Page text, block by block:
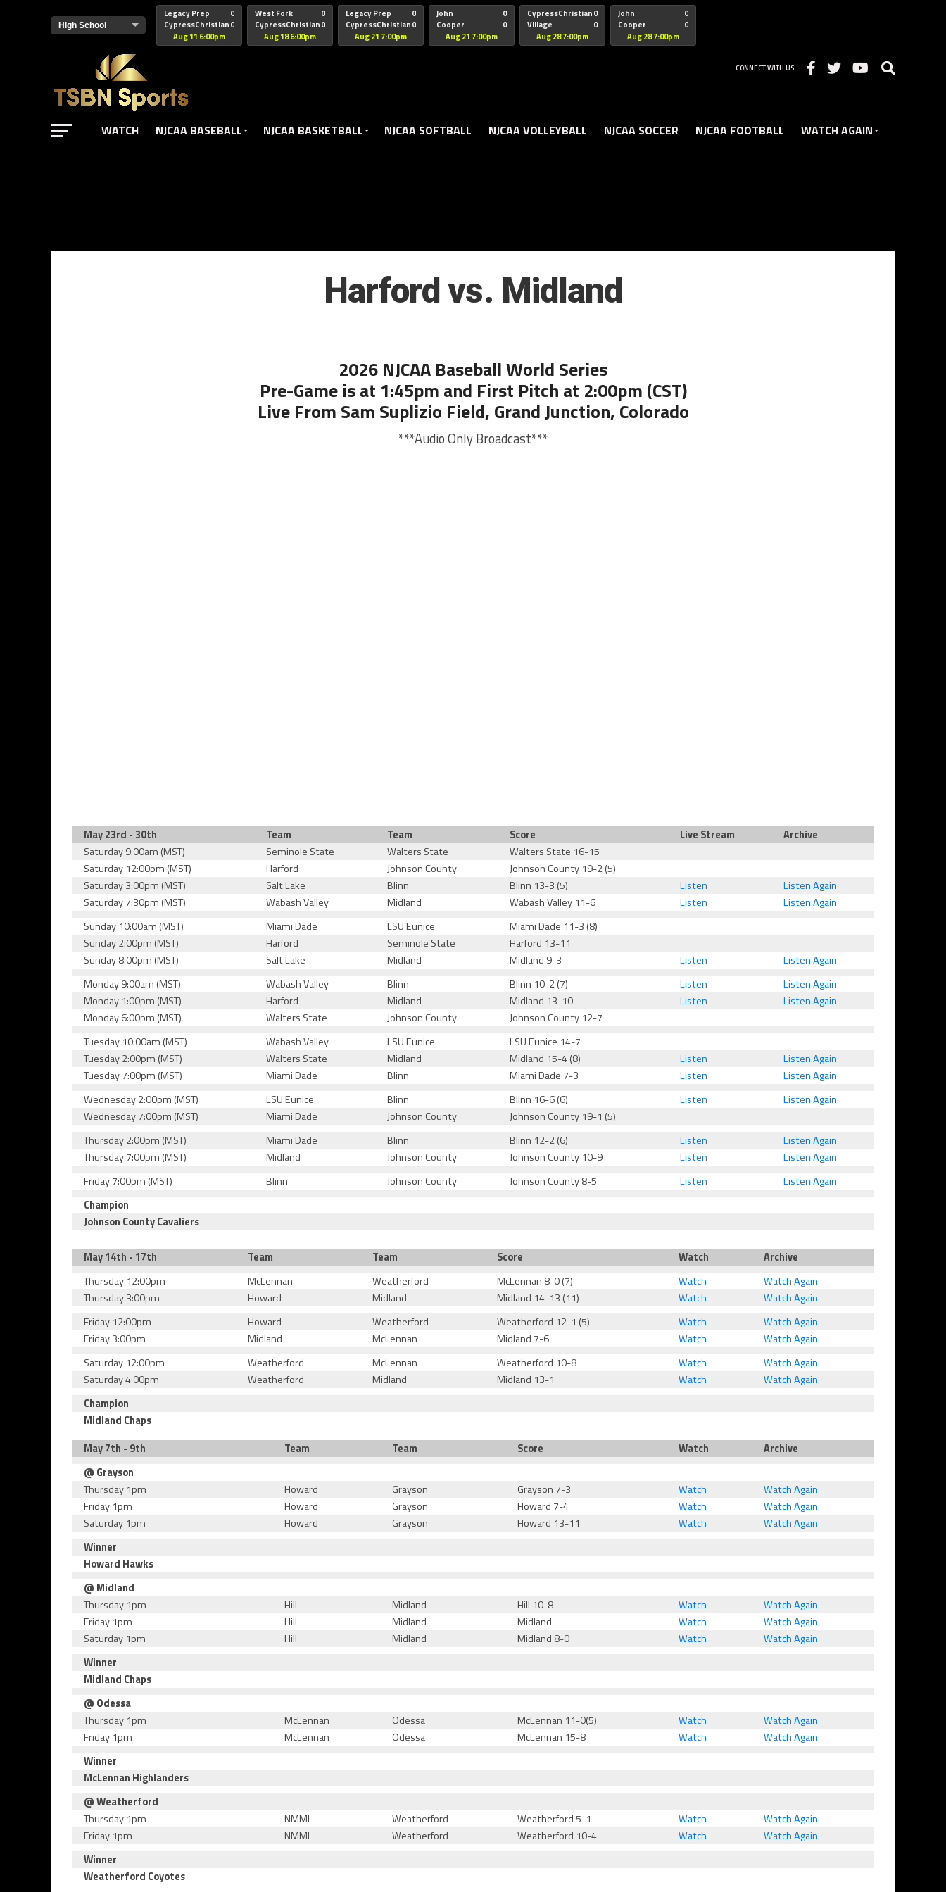
href="https://pagead2.googlesyndication.com/pagead/js/adsbygoogle.js?client=ca-pub-5172491741305552" target="_blank" rel="nofollow
Legacy Prep
CypressChristian
0
0
Aug 11 6:00pm
West Fork
CypressChristian
0
0
Aug 18 6:00pm
Legacy Prep
CypressChristian
0
0
Aug 21 7:00pm
John
Cooper
St Thomas
0
0
Aug 21 7:00pm
CypressChristian
Village
0
0
Aug 28 7:00pm
John
Cooper
FB Christian
0
0
Aug 28 7:00pm
CONNECT WITH US
WATCH NJCAA BASEBALL NJCAA BASKETBALL NJCAA SOFTBALL NJCAA VOLLEYBALL NJCAA SOCCER NJCAA FOOTBALL WATCH AGAIN
Harford vs. Midland
2026 NJCAA Baseball World Series
Pre-Game is at 1:45pm and First Pitch at 2:00pm (CST)
Live From Sam Suplizio Field, Grand Junction, Colorado
***Audio Only Broadcast***
May 23rd - 30th Team Team Score Live Stream
Archive
Saturday 9:00am (MST)
Seminole State Walters State
Walters State 16-15
Saturday 12:00pm (MST)
Harford Johnson County
Johnson County 19-2 (5)
Saturday 3:00pm (MST)
Salt Lake Blinn Blinn 13-3 (5) Listen
Listen Again
Saturday 7:30pm (MST)
Wabash Valley Midland Wabash Valley 11-6 Listen
Listen Again
Sunday 10:00am (MST)
Miami Dade LSU Eunice
Miami Dade 11-3 (8)
Sunday 2:00pm (MST)
Harford Seminole State
Harford 13-11
Sunday 8:00pm (MST)
Salt Lake Midland Midland 9-3 Listen
Listen Again
Monday 9:00am (MST)
Wabash Valley Blinn Blinn 10-2 (7) Listen
Listen Again
Monday 1:00pm (MST)
Harford Midland Midland 13-10 Listen
Listen Again
Monday 6:00pm (MST)
Walters State Johnson County
Johnson County 12-7
Tuesday 10:00am (MST)
Wabash Valley LSU Eunice
LSU Eunice 14-7
Tuesday 2:00pm (MST)
Walters State Midland Midland 15-4 (8) Listen
Listen Again
Tuesday 7:00pm (MST)
Miami Dade Blinn Miami Dade 7-3 Listen
Listen Again
Wednesday 2:00pm (MST)
LSU Eunice Blinn Blinn 16-6 (6) Listen
Listen Again
Wednesday 7:00pm (MST)
Miami Dade Johnson County
Johnson County 19-1 (5)
Thursday 2:00pm (MST)
Miami Dade Blinn Blinn 12-2 (6) Listen
Listen Again
Thursday 7:00pm (MST)
Midland Johnson County Johnson County 10-9 Listen
Listen Again
Friday 7:00pm (MST)
Blinn Johnson County Johnson County 8-5 Listen
Listen Again
Champion
Johnson County Cavaliers
May 14th - 17th Team Team Score Watch
Archive
Thursday 12:00pm
McLennan Weatherford McLennan 8-0 (7) Watch
Watch Again
Thursday 3:00pm
Howard Midland Midland 14-13 (11) Watch
Watch Again
Friday 12:00pm
Howard Weatherford Weatherford 12-1 (5) Watch
Watch Again
Friday 3:00pm
Midland McLennan Midland 7-6 Watch
Watch Again
Saturday 12:00pm
Weatherford McLennan Weatherford 10-8 Watch
Watch Again
Saturday 4:00pm
Weatherford Midland Midland 13-1 Watch
Watch Again
Champion
Midland Chaps
May 7th - 9th
Team Team Score Watch
Archive
@ Grayson
Thursday 1pm
Howard Grayson Grayson 7-3 Watch
Watch Again
Friday 1pm
Howard Grayson Howard 7-4 Watch
Watch Again
Saturday 1pm
Howard Grayson Howard 13-11 Watch
Watch Again
Winner
Howard Hawks
@ Midland
Thursday 1pm
Hill Midland Hill 10-8 Watch
Watch Again
Friday 1pm
Hill Midland Midland Watch
Watch Again
Saturday 1pm
Hill Midland Midland 8-0 Watch
Watch Again
Winner
Midland Chaps
@ Odessa
Thursday 1pm
McLennan Odessa McLennan 11-0(5) Watch
Watch Again
Friday 1pm
McLennan Odessa McLennan 15-8 Watch
Watch Again
Winner
McLennan Highlanders
@ Weatherford
Thursday 1pm
NMMI Weatherford Weatherford 5-1 Watch
Watch Again
Friday 1pm
NMMI Weatherford Weatherford 10-4 Watch
Watch Again
Winner
Weatherford Coyotes